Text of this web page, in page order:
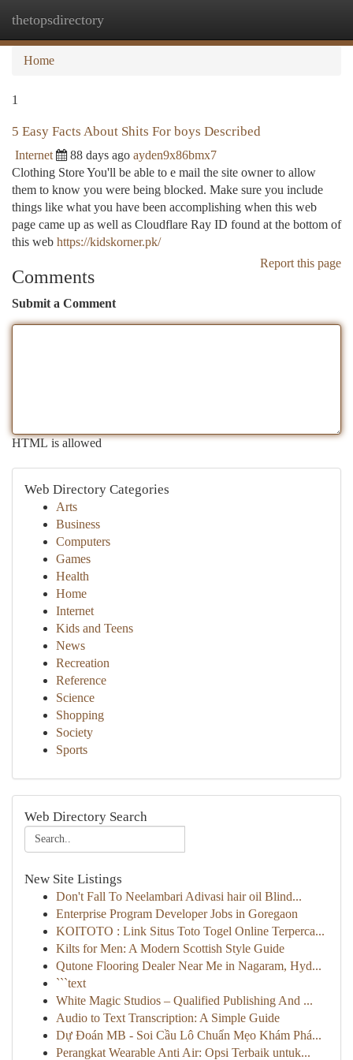
thetopsdirectory
Home
1
5 Easy Facts About Shits For boys Described
Internet 88 days ago ayden9x86bmx7
Clothing Store You'll be able to e mail the site owner to allow
them to know you were being blocked. Make sure you include
things like what you have been accomplishing when this web
page came up as well as Cloudflare Ray ID found at the bottom of
this web https://kidskorner.pk/
Report this page
Comments
Submit a Comment
HTML is allowed
Web Directory Categories
Arts
Business
Computers
Games
Health
Home
Internet
Kids and Teens
News
Recreation
Reference
Science
Shopping
Society
Sports
Web Directory Search
New Site Listings
Don't Fall To Neelambari Adivasi hair oil Blind...
Enterprise Program Developer Jobs in Goregaon
KOITOTO : Link Situs Toto Togel Online Terperca...
Kilts for Men: A Modern Scottish Style Guide
Qutone Flooring Dealer Near Me in Nagaram, Hyd...
```text
White Magic Studios – Qualified Publishing And ...
Audio to Text Transcription: A Simple Guide
Dự Đoán MB - Soi Cầu Lô Chuẩn Mẹo Khám Phá...
Perangkat Wearable Anti Air: Opsi Terbaik untuk...